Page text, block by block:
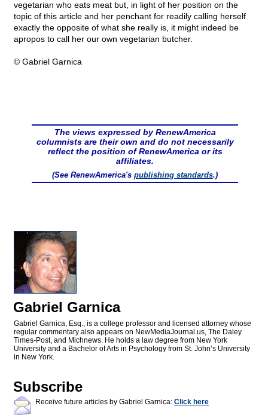
vegetarian who eats meat but, in light of her position on the
topic of this article and her penchant for readily calling herself
exactly the opposite of what she really is, it might indeed be
apropos to call her our own vegetarian butcher.
© Gabriel Garnica
The views expressed by RenewAmerica
columnists are their own and do not necessarily
reflect the position of RenewAmerica or its
affiliates.
(See RenewAmerica's publishing standards.)
Gabriel Garnica
Gabriel Garnica, Esq., is a college professor and licensed attorney whose
regular commentary also appears on NewMediaJournal.us, The Daley
Times-Post, and Michnews. He holds a law degree from New York
University and a Bachelor of Arts in Psychology from St. John’s University
in New York.
Subscribe
Receive future articles by Gabriel Garnica: Click here